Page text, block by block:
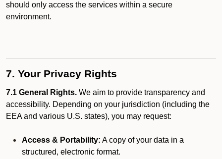
should only access the services within a secure
environment.
7. Your Privacy Rights
7.1 General Rights. We aim to provide transparency and
accessibility. Depending on your jurisdiction (including the
EEA and various U.S. states), you may request:
Access & Portability: A copy of your data in a
structured, electronic format.